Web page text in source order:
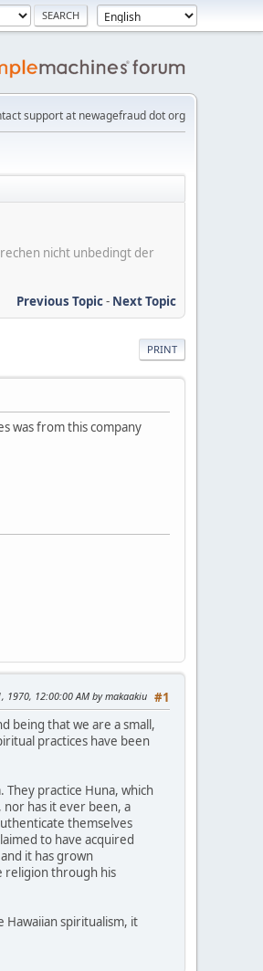
support at newagefraud dot org
nicht unbedingt der
Previous Topic- Next Topic
PRINT
was from this company
#1
1970, 12:00:00 AM by makaakiu
being that we are a small,
practices have been
practice Huna, which
nor has it ever been, a
themselves
to have acquired
it has grown
religion through his
Hawaiian spiritualism, it